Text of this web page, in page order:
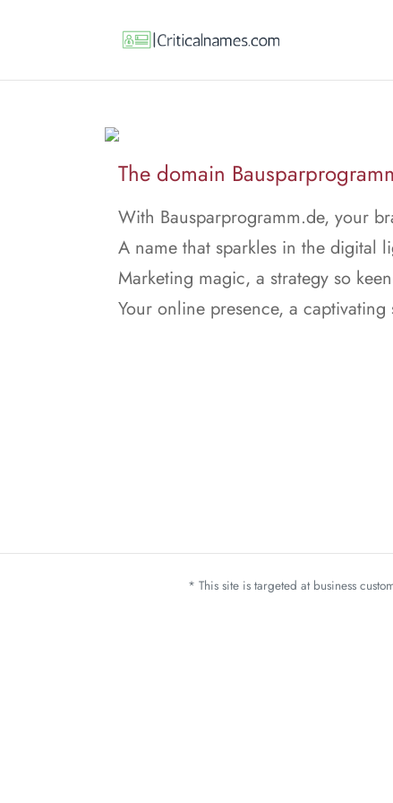
The domain
With Bausparprogramm.de, your
A name that sparkles in the digital
Marketing magic, a strategy so
Your online presence, a captivating
* This site is targeted at business